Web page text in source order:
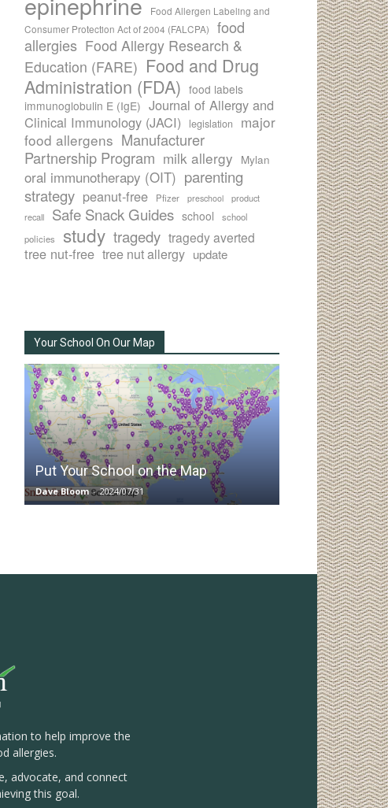
Food Allergen Labeling and
Consumer Protection Act of 2004 (FALCPA)
food
allergies Food Allergy Research &
Education (FARE) Food and Drug
Administration (FDA) food labels
immunoglobulin E (IgE) Journal of Allergy and
Clinical Immunology (JACI)
legislation
major
food allergens Manufacturer
Partnership Program milk allergy Mylan
oral immunotherapy (OIT) parenting
strategy peanut-free Pfizer preschool
product
recall
Safe Snack Guides school
school
policies
study tragedy tragedy averted
tree nut-free tree nut allergy update
Your School On Our Map
Put Your School on the Map
Dave Bloom - 2024/07/31
to help improve the
allergies.
advocate, and connect
this goal.